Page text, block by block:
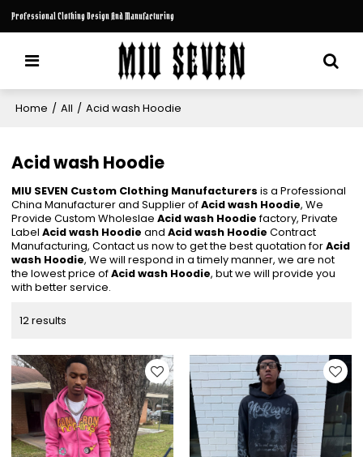
Professional Clothing Design And Manufacturing
Home / All / Acid wash Hoodie
Acid wash Hoodie
MIU SEVEN Custom Clothing Manufacturers is a Professional
China Manufacturer and Supplier ofAcid wash Hoodie, We
Provide Custom WholeslaeAcid wash Hoodiefactory, Private
LabelAcid wash Hoodie andAcid wash Hoodie Contract
Manufacturing, Contact us now to get the best quotation forAcid
wash Hoodie, We will respond in a timely manner, we are not
the lowest price ofAcid wash Hoodie, but we will provide you
with better service.
12 results